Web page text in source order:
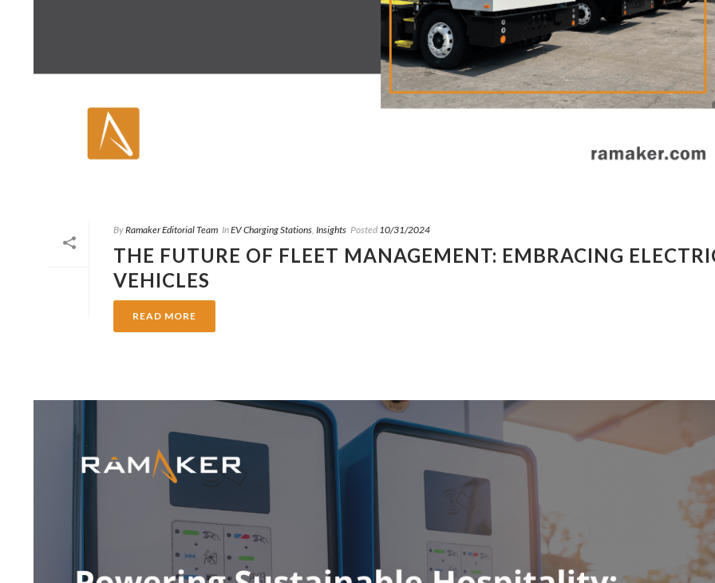
ByRamaker Editorial Team InEV Charging Stations, Insights Posted 10/31/2024
THE FUTURE OF FLEET MANAGEMENT: EMBRACING
VEHICLES
READ MORE